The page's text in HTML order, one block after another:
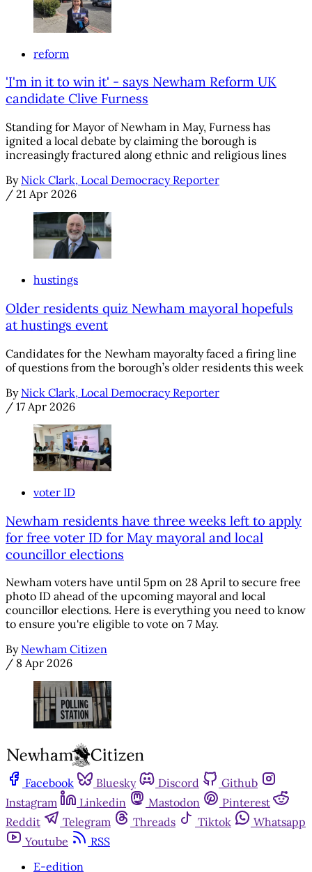
reform
'I'm in it to win it' - says Newham Reform UK
candidate Clive Furness
Standing for Mayor of Newham in May, Furness has
ignited a local debate by claiming the borough is
increasingly fractured along ethnic and religious lines
By Nick Clark, Local Democracy Reporter
/ 21 Apr 2026
hustings
Older residents quiz Newham mayoral hopefuls
at hustings event
Candidates for the Newham mayoralty faced a firing line
of questions from the borough’s older residents this week
By Nick Clark, Local Democracy Reporter
/ 17 Apr 2026
voter ID
Newham residents have three weeks left to apply
for free voter ID for May mayoral and local
councillor elections
Newham voters have until 5pm on 28 April to secure free
photo ID ahead of the upcoming mayoral and local
councillor elections. Here is everything you need to know
to ensure you're eligible to vote on 7 May.
By Newham Citizen
/ 8 Apr 2026
Facebook Bluesky Discord
Github
Instagram
Linkedin Mastodon
Pinterest
Reddit
Telegram Threads Tiktok
Whatsapp
Youtube
RSS
E-edition